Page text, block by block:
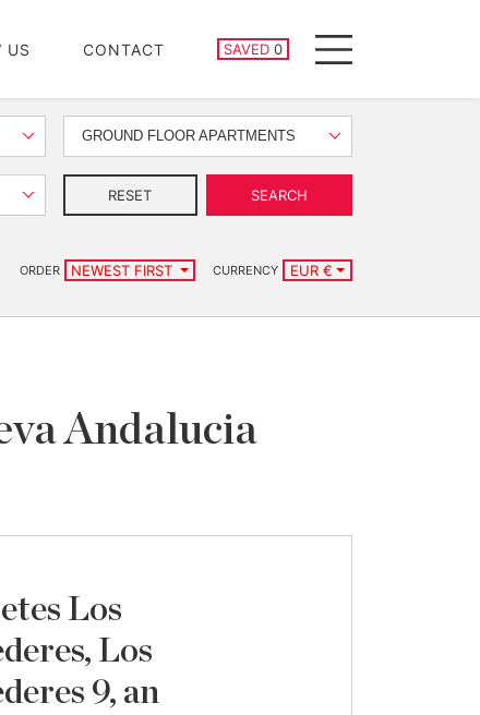
US CONTACT SAVED 0
SAVED PROPERTIES
Menu
GROUND FLOOR APARTMENTS
RESET SEARCH
ORDER NEWEST FIRST CURRENCY EUR €
Andalucia
Los
Los
9, an